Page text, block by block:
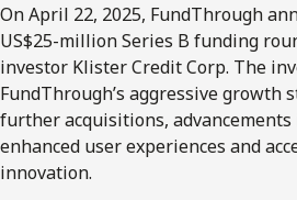
On April 22, 2025, FundThrough
US$25-million Series B funding
investor Klister Credit Corp. The
FundThrough’s aggressive growth
further acquisitions, advancements
enhanced user experiences and
innovation.